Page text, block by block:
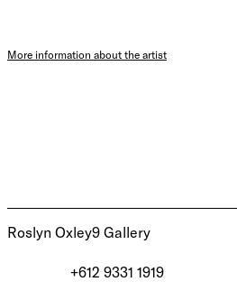
More information about the artist
Roslyn Oxley9 Gallery
+612 9331 1919